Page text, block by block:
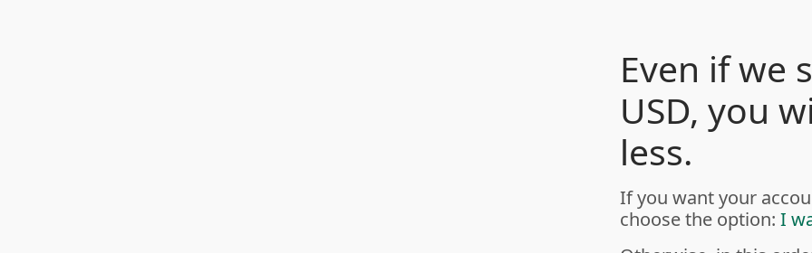
Even if we
USD, you
less.
If you want your
choose the option: I